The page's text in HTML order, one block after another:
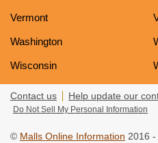
Vermont
Washington
Wisconsin
Contact us Help update our
Do Not Sell My Personal Information
© Malls Online Information 2016 -